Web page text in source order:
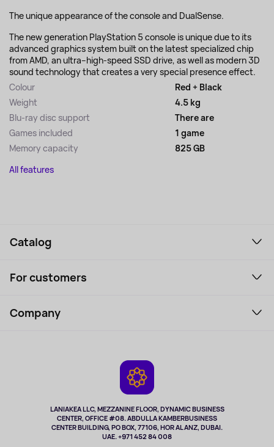
The unique appearance of the console and DualSense.
The new generation PlayStation 5 console is unique due to its
advanced graphics system built on the latest specialized chip
from AMD, an ultra–high-speed SSD drive, as well as modern 3D
sound technology that creates a very special presence effect.
Colour
Red + Black
Weight
4.5 kg
Blu-ray disc support
There are
Games included
1 game
Memory capacity
825 GB
All features
LANIAKEA LLC, MEZZANINE FLOOR, DYNAMIC BUSINESS
CENTER, OFFICE #08. ABDULLA KAMBERBUSINESS
CENTER BUILDING, PO BOX, 77106, HOR AL ANZ, DUBAI.
UAE. +971 452 84 008
Catalog
Laptops, Monitors, VR
Perfumes and cosmetics
Music and sound
Clothing and accessories
For customers
How to order
Company